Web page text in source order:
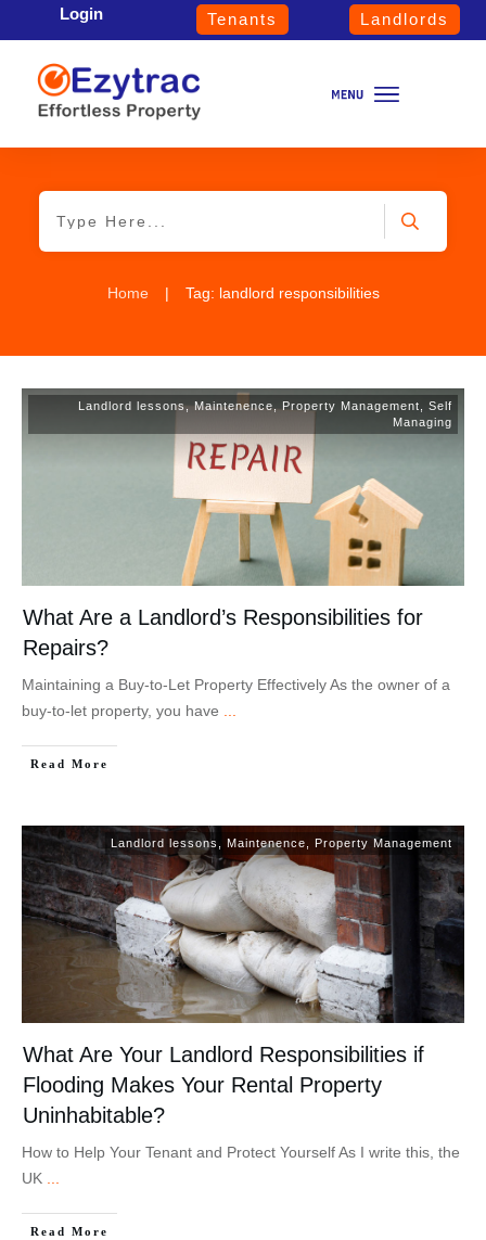
Login Tenants Landlords
Home | Tag: landlord responsibilities
Landlord lessons,Maintenence Property Management
Self
Managing
What Are a Landlord’s Responsibilities for
Repairs?
Maintaining a Buy-to-Let Property Effectively As the owner of a
buy-to-let property, you have
Read More
Landlord lessons Maintenence Property Management
What Are Your Landlord Responsibilities if
Flooding Makes Your Rental Property
Uninhabitable?
How to Help Your Tenant and Protect Yourself As I write this, the
UK
Read More